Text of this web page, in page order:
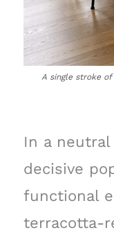
A single stroke
In a
decisive
functional
terracotta-